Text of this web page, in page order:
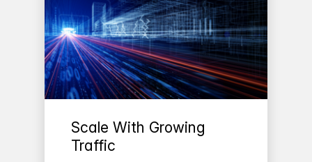
Scale With Growing
Traffic